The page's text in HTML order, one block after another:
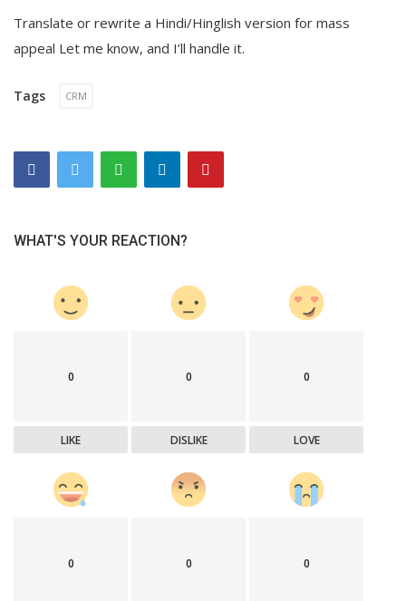
Translate or rewrite a Hindi/Hinglish version for mass
appeal Let me know, and I’ll handle it.
Tags CRM
WHAT'S YOUR REACTION?
0
LIKE
0
DISLIKE
0
LOVE
0 0 0